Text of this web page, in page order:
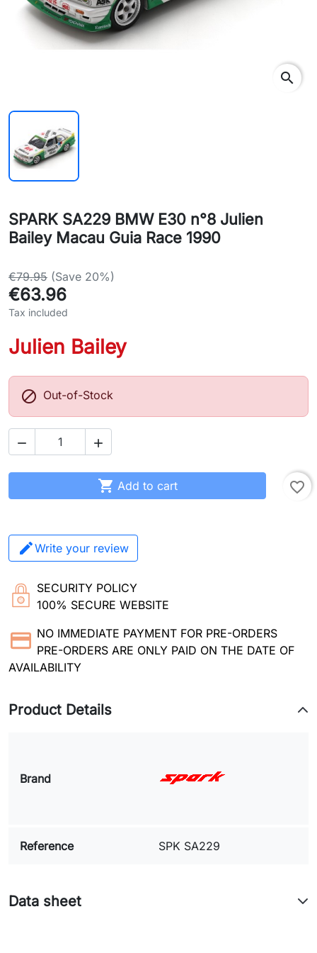
search
SPARK SA229 BMW E30 n°8 Julien
Bailey Macau Guia Race 1990
€79.95 (Save 20%)
€63.96
Tax included
Julien Bailey
 Out-of-Stock
 
 Add to cart favorite_border
Write your review
SECURITY POLICY
100% SECURE WEBSITE
NO IMMEDIATE PAYMENT FOR PRE-ORDERS
PRE-ORDERS ARE ONLY PAID ON THE DATE OF
AVAILABILITY
Product Details
Brand
Reference SPK SA229
Data sheet